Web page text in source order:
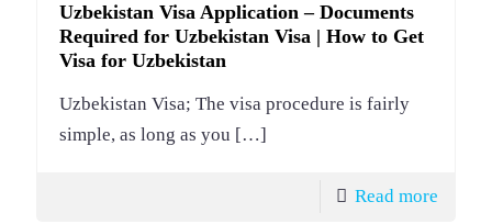
Uzbekistan Visa Application – Documents
Required for Uzbekistan Visa | How to Get
Visa for Uzbekistan
Uzbekistan Visa; The visa procedure is fairly
simple, as long as you […]
Read more